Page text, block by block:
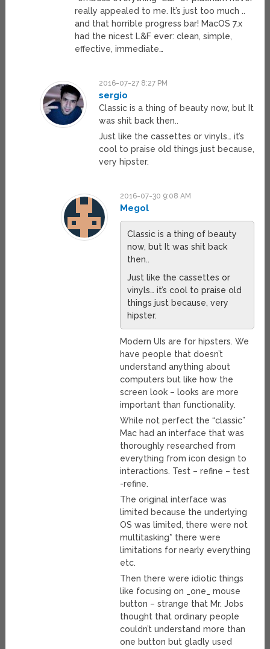
really appealed to me. It’s just too much ..
and that horrible progress bar! MacOS 7.x
had the nicest L&F ever: clean, simple,
effective, immediate…
2016-07-27 8:27 PM
sergio
Classic is a thing of beauty now, but It
was shit back then..
Just like the cassettes or vinyls… it’s
cool to praise old things just because,
very hipster.
2016-07-30 9:08 AM
Megol
Classic is a thing of beauty
now, but It was shit back
then..
Just like the cassettes or
vinyls… it’s cool to praise old
things just because, very
hipster.
Modern UIs are for hipsters. We
have people that doesn’t
understand anything about
computers but like how the
screen look – looks are more
important than functionality.
While not perfect the “classic”
Mac had an interface that was
thoroughly researched from
everything from icon design to
interactions. Test – refine – test
-refine.
The original interface was
limited because the underlying
OS was limited, there were not
multitasking* there were
limitations for nearly everything
etc.
Then there were idiotic things
like focusing on _one_ mouse
button – strange that Mr. Jobs
thought that ordinary people
couldn’t understand more than
one button but gladly used